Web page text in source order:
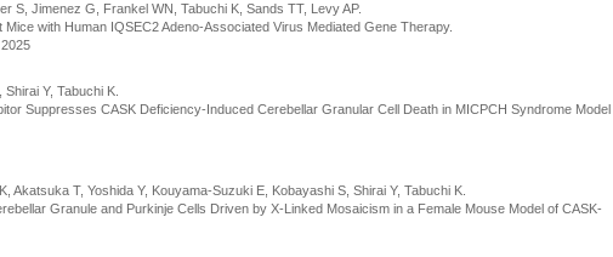
S, Jimenez G, Frankel WN, Tabuchi K, Sands TT, Levy AP.
with Human IQSEC2 Adeno-Associated Virus Mediated Gene Therapy.
Y, Tabuchi K.
Suppresses CASK Deficiency-Induced Cerebellar Granular Cell Death in MICPCH Syndrome Model
Akatsuka T, Yoshida Y, Kouyama-Suzuki E, Kobayashi S, Shirai Y, Tabuchi K.
Granule and Purkinje Cells Driven by X-Linked Mosaicism in a Female Mouse Model of CASK-